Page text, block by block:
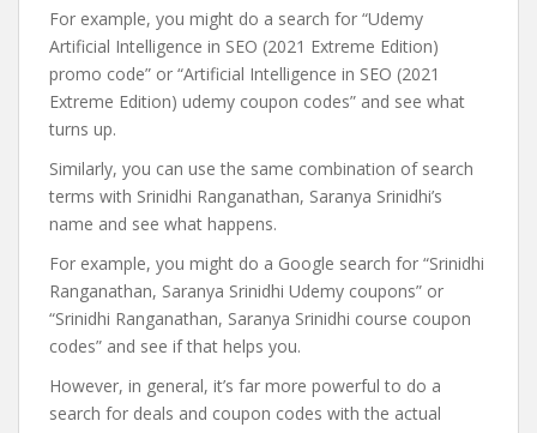
For example, you might do a search for “Udemy
Artificial Intelligence in SEO (2021 Extreme Edition)
promo code” or “Artificial Intelligence in SEO (2021
Extreme Edition) udemy coupon codes” and see what
turns up.
Similarly, you can use the same combination of search
terms with Srinidhi Ranganathan, Saranya Srinidhi’s
name and see what happens.
For example, you might do a Google search for “Srinidhi
Ranganathan, Saranya Srinidhi Udemy coupons” or
“Srinidhi Ranganathan, Saranya Srinidhi course coupon
codes” and see if that helps you.
However, in general, it’s far more powerful to do a
search for deals and coupon codes with the actual